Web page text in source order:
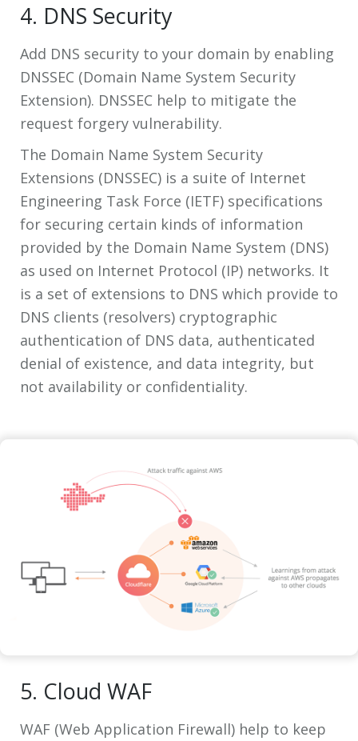
4. DNS Security
Add DNS security to your domain by enabling
DNSSEC (Domain Name System Security
Extension). DNSSEC help to mitigate the
request forgery vulnerability.
The Domain Name System Security
Extensions (DNSSEC) is a suite of Internet
Engineering Task Force (IETF) specifications
for securing certain kinds of information
provided by the Domain Name System (DNS)
as used on Internet Protocol (IP) networks. It
is a set of extensions to DNS which provide to
DNS clients (resolvers) cryptographic
authentication of DNS data, authenticated
denial of existence, and data integrity, but
not availability or confidentiality.
5. Cloud WAF
WAF (Web Application Firewall) help to keep